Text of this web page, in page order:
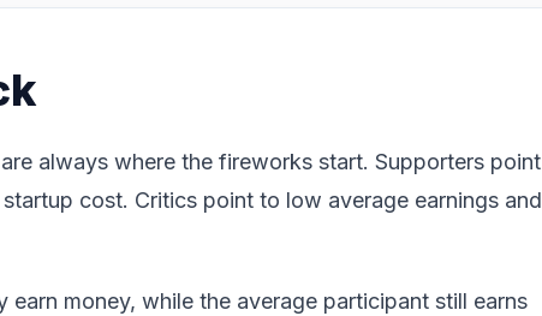
always where the fireworks start. Supporters point
cost. Critics point to low average earnings and
money, while the average participant still earns